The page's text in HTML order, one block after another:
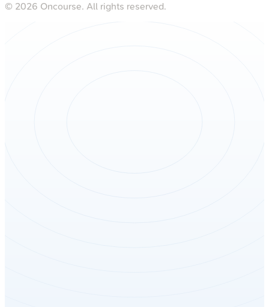
© 2026 Oncourse. All rights reserved.